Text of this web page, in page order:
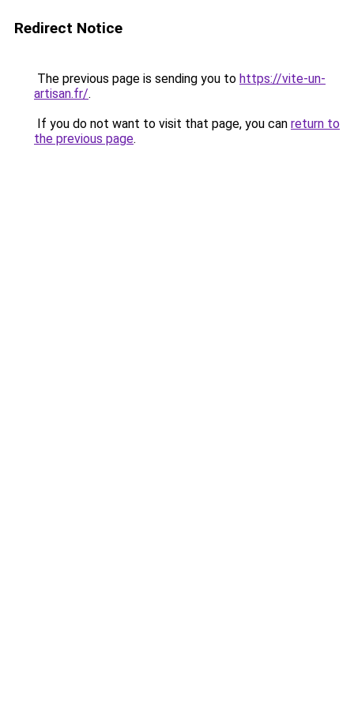
Redirect Notice
The previous page is sending you to https://vite-un-
artisan.fr/.
If you do not want to visit that page, you can return to
the previous page.